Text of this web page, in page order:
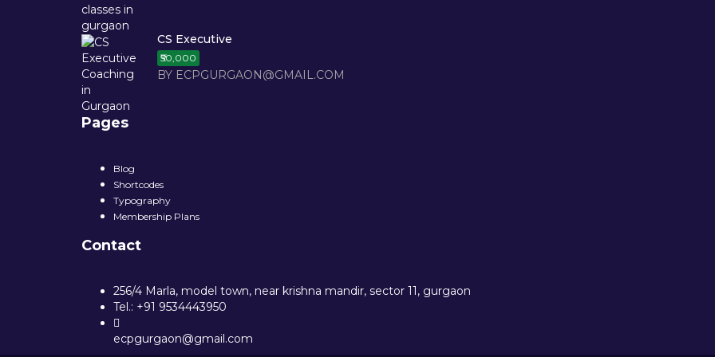
CS Executive
₹50,000
BY ECPGURGAON@GMAIL.COM
Pages
Blog
Shortcodes
Typography
Membership Plans
Contact
256/4 Marla, model town, near krishna mandir, sector 11, gurgaon
Tel.: +91 9534443950
ecpgurgaon@gmail.com